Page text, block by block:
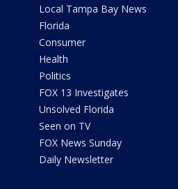
Local Tampa Bay News
Florida
Consumer
Health
Politics
FOX 13 Investigates
Unsolved Florida
Seen on TV
FOX News Sunday
Daily Newsletter